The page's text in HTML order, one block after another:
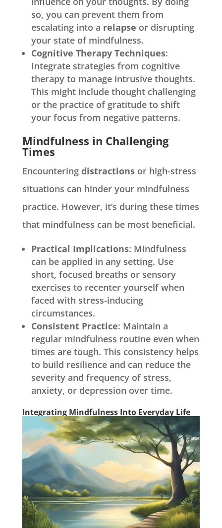
so, you can prevent them from
escalating into a relapse or disrupting
your state of mindfulness.
Cognitive Therapy Techniques:
Integrate strategies from cognitive
therapy to manage intrusive thoughts.
This might include thought challenging
or the practice of gratitude to shift
your focus from negative patterns.
Mindfulness in Challenging
Times
Encountering distractionsor high-stress
situations can hinder your mindfulness
practice. However, it’s during these times
that mindfulness can be most beneficial.
Practical Implications: Mindfulness
can be applied in any setting. Use
short, focused breaths or sensory
exercises to recenter yourself when
faced with stress-inducing
circumstances.
Consistent Practice: Maintain a
regular mindfulness routine even when
times are tough. This consistency helps
to build resilience and can reduce the
severity and frequency of stress,
anxiety, or depression over time.
Integrating Mindfulness Into Everyday Life